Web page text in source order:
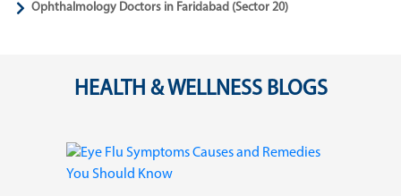
Ophthalmology Doctors in Faridabad (Sector 20)
HEALTH & WELLNESS BLOGS